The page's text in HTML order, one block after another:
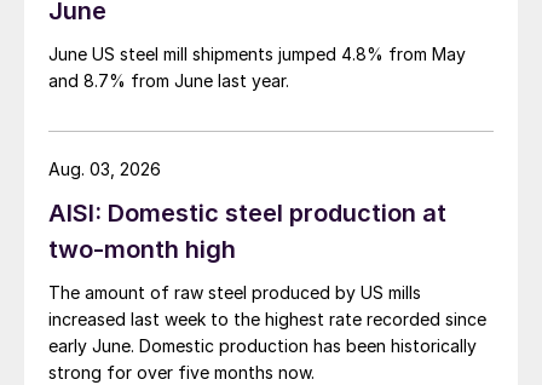
June
June US steel mill shipments jumped 4.8% from May
and 8.7% from June last year.
AISI: Domestic steel production at
two-month high
The amount of raw steel produced by US mills
increased last week to the highest rate recorded since
early June. Domestic production has been historically
strong for over five months now.
Aug. 03, 2026